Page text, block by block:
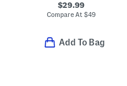
$29.99
Compare At $49
Add To Bag